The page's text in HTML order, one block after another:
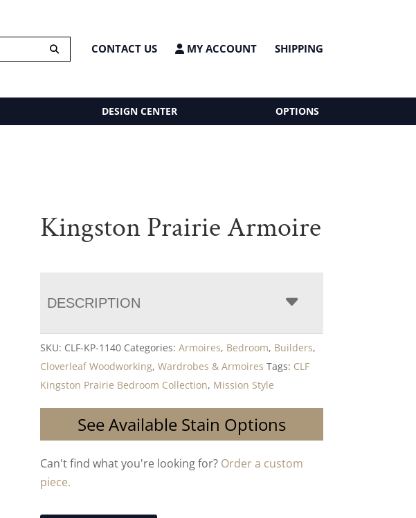
CONTACT US MY ACCOUNT SHIPPING
DESIGN CENTER OPTIONS
Kingston Prairie Armoire
DESCRIPTION
SKU: CLF-KP-1140 Categories:Armoires, Bedroom, Builders,
Cloverleaf Woodworking,Wardrobes & Armoires Tags: CLF
Kingston Prairie Bedroom Collection, Mission Style
See Available Stain Options
Can't find what you're looking for? Order a custom
piece.